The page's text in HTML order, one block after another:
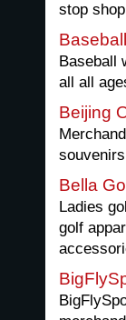
stop
Baseball
all all
Beijing
Bella
Ladies
golf